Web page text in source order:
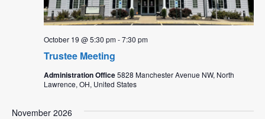
Trustee Meeting
October 19 @ 5:30 pm-7:30 pm
Administration Office5828 Manchester Avenue NW, North
Lawrence, OH, United States
November 2026